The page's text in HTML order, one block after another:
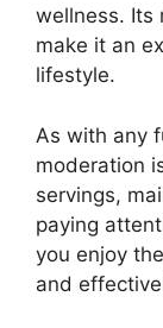
wellness. Its
make it an
lifestyle.
As with any
moderation
servings,
paying
you enjoy
and